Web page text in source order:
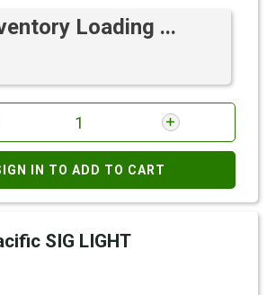
Loading ...
IN TO ADD TO CART
SIG LIGHT